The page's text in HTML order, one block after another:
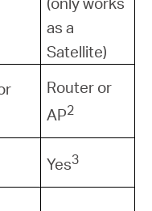
as a
Satellite)
Router or
AP2
Yes3